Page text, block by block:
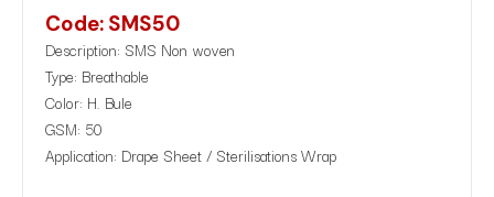
Code: SMS50
Description: SMS Non woven
Type: Breathable
Color: H. Bule
GSM: 50
Application: Drape Sheet / Sterilisations Wrap